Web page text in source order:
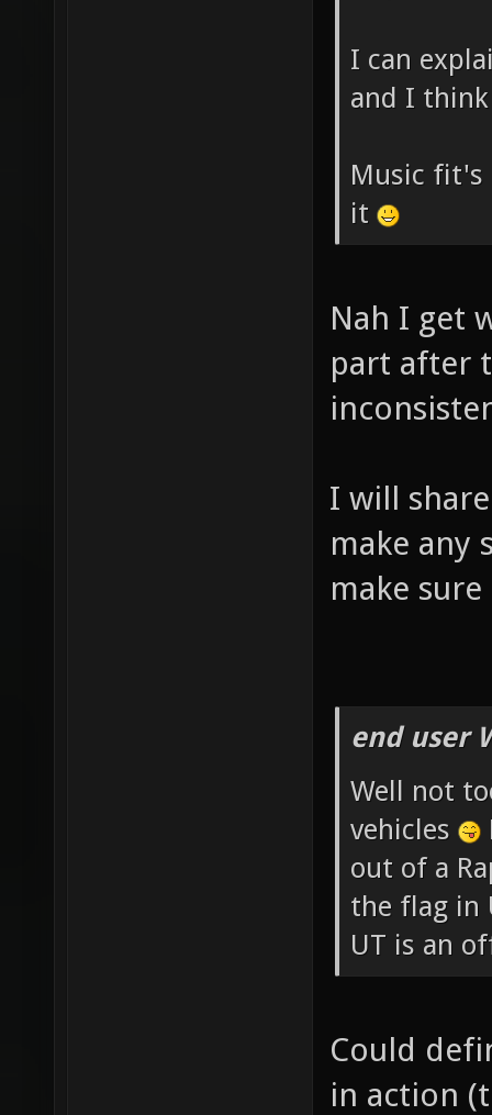
I can
and I
Music fit's
it
Nah I get
part after
I will
make any
make
end user
Well not
vehicles
out of a
the flag in
UT is an
Could
in action